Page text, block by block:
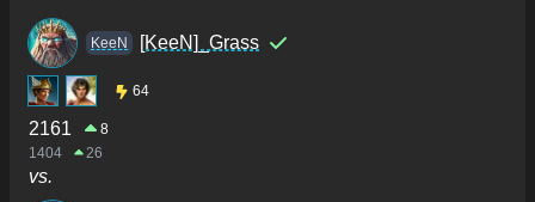
KeeN [KeeN]_Grass
64
2161
8
1404
26
vs.